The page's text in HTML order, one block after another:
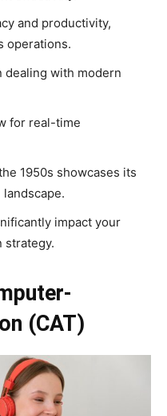
and productivity,
operations.
dealing with modern
for real-time
1950s showcases its
landscape.
impact your
strategy.
(CAT)